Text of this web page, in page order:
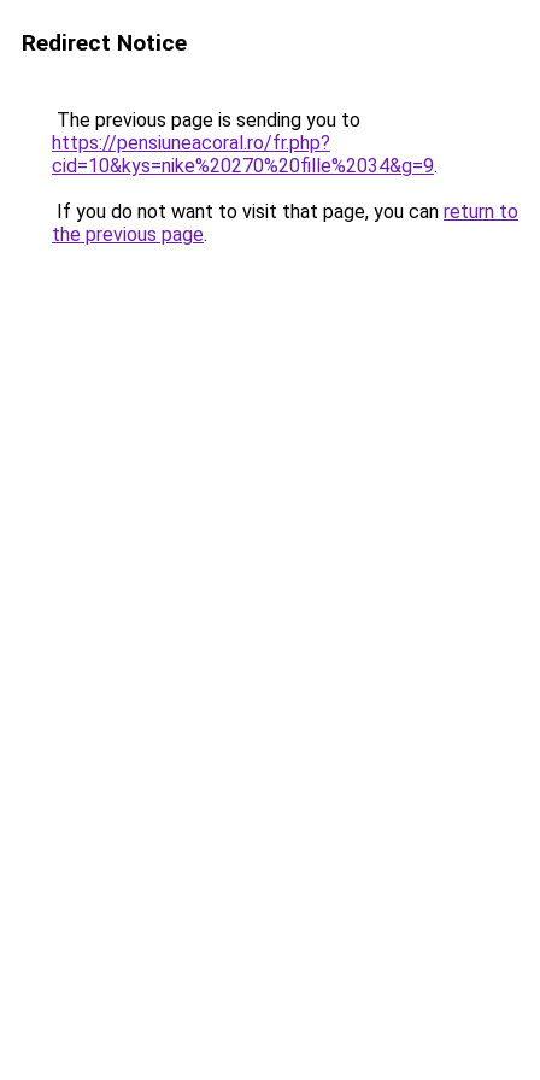
Redirect Notice
The previous page is sending you to
https://pensiuneacoral.ro/fr.php?
cid=10&kys=nike%20270%20fille%2034&g=9.
If you do not want to visit that page, you can return to
the previous page.